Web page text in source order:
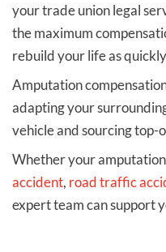
your trade union legal
the maximum
rebuild your life as
Amputation
adapting your
vehicle and sourcing
Whether your
accident, road traffic
expert team can support